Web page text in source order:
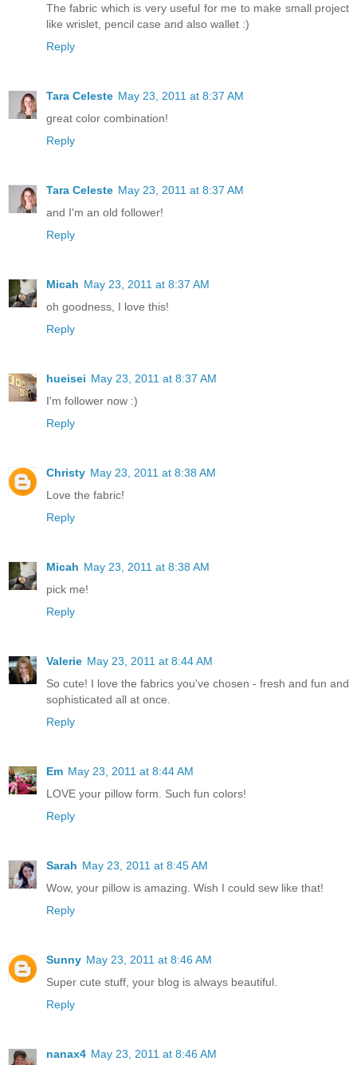
The fabric which is very useful for me to make small project
like wrislet, pencil case and also wallet :)
Reply
Tara Celeste May 23, 2011 at 8:37 AM
great color combination!
Reply
Tara Celeste May 23, 2011 at 8:37 AM
and I'm an old follower!
Reply
Micah May 23, 2011 at 8:37 AM
oh goodness, I love this!
Reply
hueisei May 23, 2011 at 8:37 AM
I'm follower now :)
Reply
Christy May 23, 2011 at 8:38 AM
Love the fabric!
Reply
Micah May 23, 2011 at 8:38 AM
pick me!
Reply
Valerie May 23, 2011 at 8:44 AM
So cute! I love the fabrics you've chosen - fresh and fun and
sophisticated all at once.
Reply
Em May 23, 2011 at 8:44 AM
LOVE your pillow form. Such fun colors!
Reply
Sarah May 23, 2011 at 8:45 AM
Wow, your pillow is amazing. Wish I could sew like that!
Reply
Sunny May 23, 2011 at 8:46 AM
Super cute stuff, your blog is always beautiful.
Reply
nanax4 May 23, 2011 at 8:46 AM